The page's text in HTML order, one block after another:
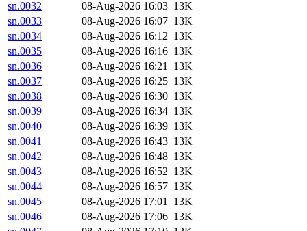
sn.0032
08-Aug-2026 16:03 13K
sn.0033
08-Aug-2026 16:07 13K
sn.0034
08-Aug-2026 16:12 13K
sn.0035
08-Aug-2026 16:16 13K
sn.0036
08-Aug-2026 16:21 13K
sn.0037
08-Aug-2026 16:25 13K
sn.0038
08-Aug-2026 16:30 13K
sn.0039
08-Aug-2026 16:34 13K
sn.0040
08-Aug-2026 16:39 13K
sn.0041
08-Aug-2026 16:43 13K
sn.0042
08-Aug-2026 16:48 13K
sn.0043
08-Aug-2026 16:52 13K
sn.0044
08-Aug-2026 16:57 13K
sn.0045
08-Aug-2026 17:01 13K
sn.0046
08-Aug-2026 17:06 13K